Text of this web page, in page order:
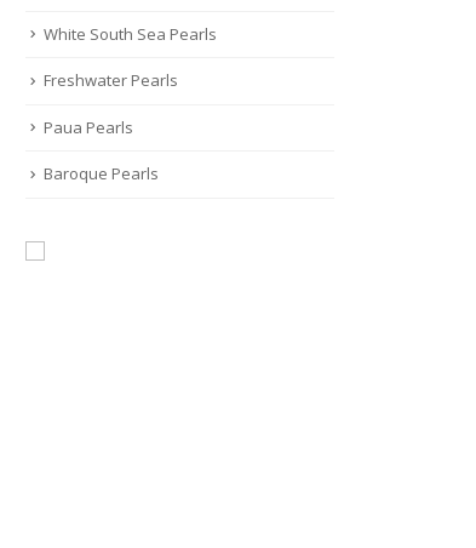
White South Sea Pearls
Freshwater Pearls
Paua Pearls
Baroque Pearls